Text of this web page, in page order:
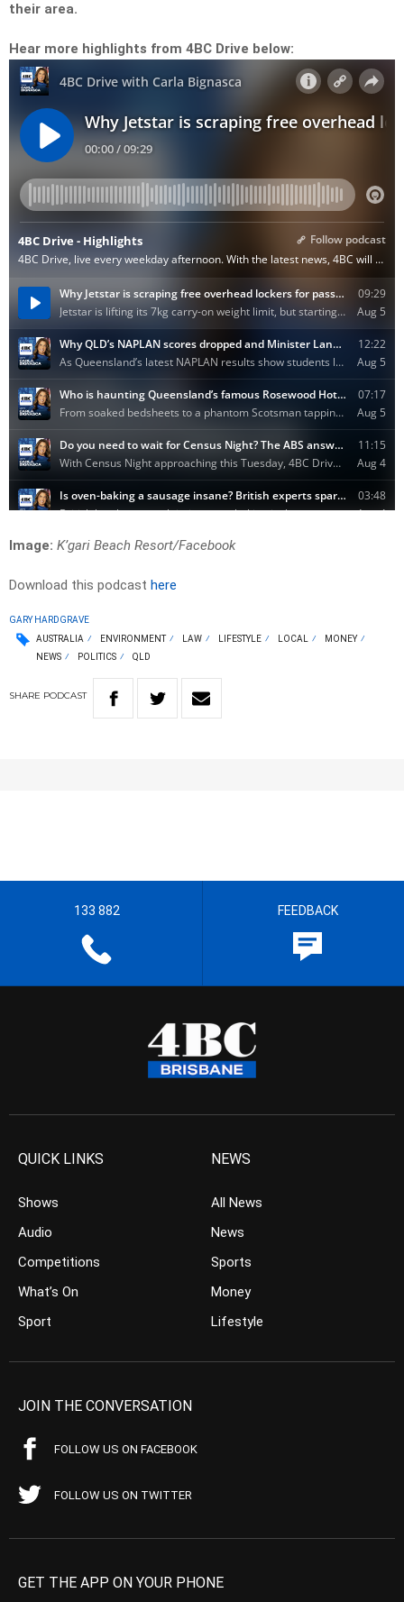
their area.
Hear more highlights from 4BC Drive below:
Image: K’gari Beach Resort/Facebook
Download this podcast here
GARY HARDGRAVE
AUSTRALIA
ENVIRONMENT LAW LIFESTYLE LOCAL
MONEY
NEWS
POLITICS QLD
SHARE PODCAST
133 882 FEEDBACK
QUICK LINKS
Shows
Audio
Competitions
What’s On
Sport
NEWS
All News
News
Sports
Money
Lifestyle
JOIN THE CONVERSATION
FOLLOW US ON FACEBOOK
FOLLOW US ON TWITTER
GET THE APP ON YOUR PHONE